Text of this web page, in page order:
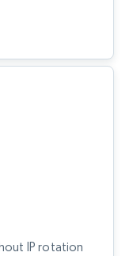
IP rotation